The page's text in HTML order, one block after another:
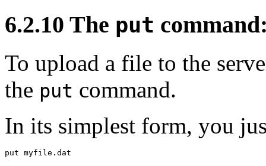
6.2.10 The put
To upload a file to the
the put command.
In its simplest form, you